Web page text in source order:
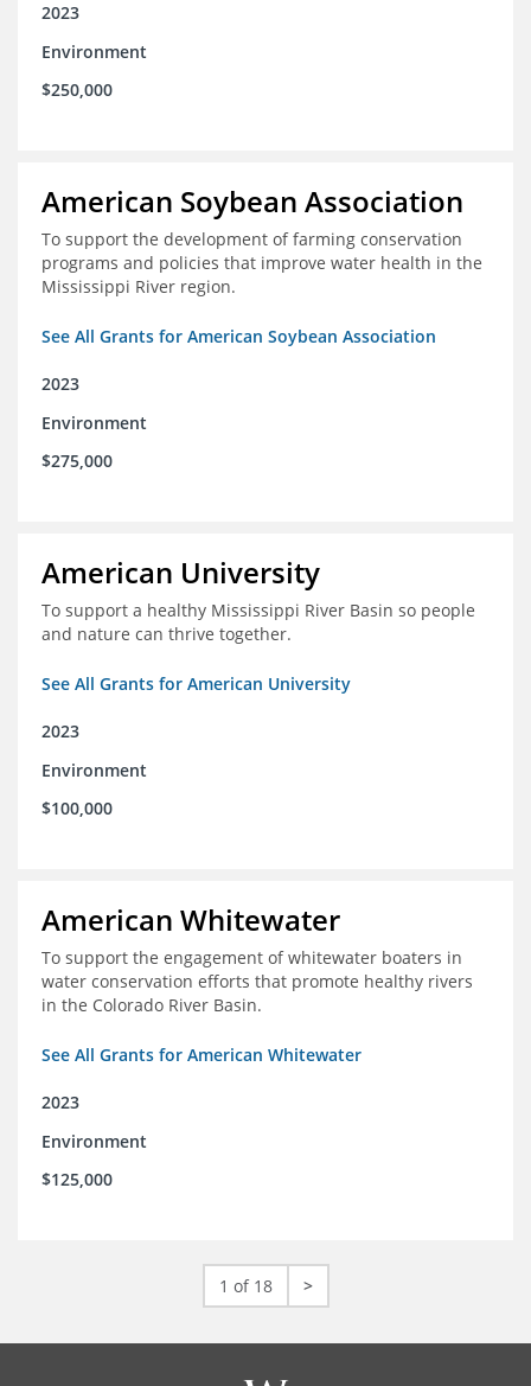
2023
Environment
$250,000
American Soybean Association
To support the development of farming conservation
programs and policies that improve water health in the
Mississippi River region.
See All Grants for American Soybean Association
2023
Environment
$275,000
American University
To support a healthy Mississippi River Basin so people
and nature can thrive together.
See All Grants for American University
2023
Environment
$100,000
American Whitewater
To support the engagement of whitewater boaters in
water conservation efforts that promote healthy rivers
in the Colorado River Basin.
See All Grants for American Whitewater
2023
Environment
$125,000
1 of 18 >